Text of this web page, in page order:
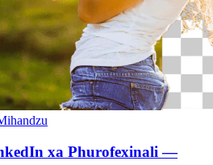
xa Phurofexinali —